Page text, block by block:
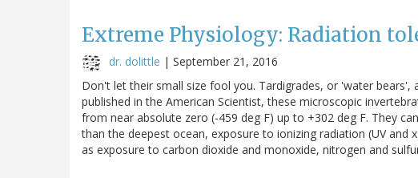
Extreme Physiology: Radiation
dr. dolittle | September 21, 2016
Don't let their small size fool you. Tardigrades, or 'water bears',
published in the American Scientist, these microscopic
from near absolute zero (-459 deg F) up to +302 deg F. They
than the deepest ocean, exposure to ionizing radiation (UV and
as exposure to carbon dioxide and monoxide, nitrogen and